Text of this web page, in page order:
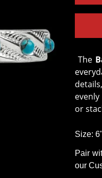
The
or
Size:
Pair
our